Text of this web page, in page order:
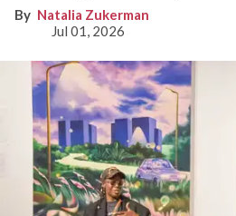
Natalia Zukerman
Jul 01, 2026